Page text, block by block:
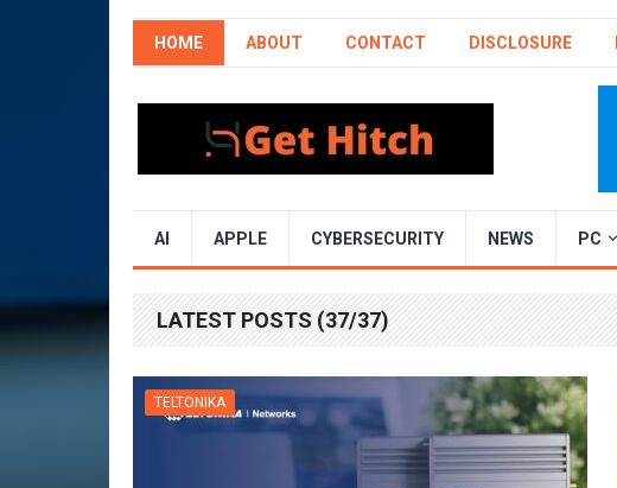
HOME ABOUT CONTACT DISCLOSURE
AI APPLE CYBERSECURITY NEWS PC
LATEST POSTS (37/37)
TELTONIKA